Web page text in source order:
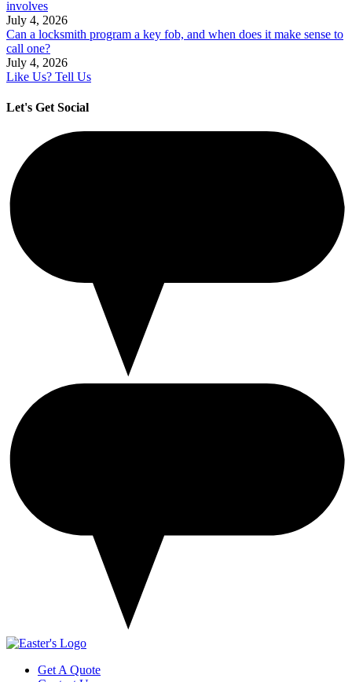
involves
July 4, 2026
Can a locksmith program a key fob, and when does it make sense to
call one?
July 4, 2026
Like Us? Tell Us
Let's Get Social
Get A Quote